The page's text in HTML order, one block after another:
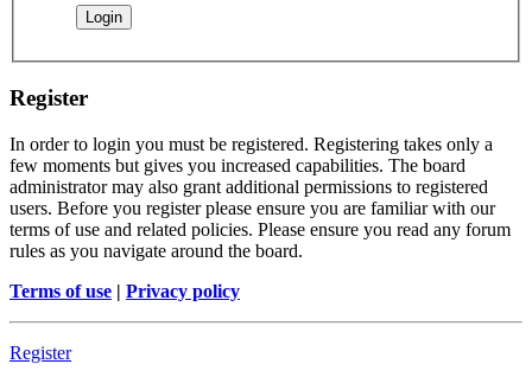
Register
In order to login you must be registered. Registering takes only a
few moments but gives you increased capabilities. The board
administrator may also grant additional permissions to registered
users. Before you register please ensure you are familiar with our
terms of use and related policies. Please ensure you read any forum
rules as you navigate around the board.
Terms of use | Privacy policy
Register